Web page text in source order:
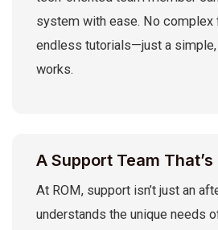
system with ease. No complex
endless tutorials—just a
works.
A Support Team
At ROM, support isn’t just an
understands the unique needs